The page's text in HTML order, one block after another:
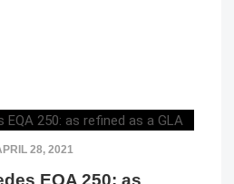
28, 2021
EQA 250: as